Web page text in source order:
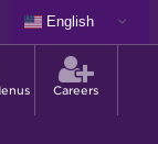
English
Careers